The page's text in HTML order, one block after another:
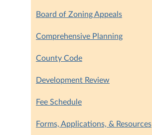
Board of Zoning Appeals
Comprehensive Planning
County Code
Development Review
Fee Schedule
Forms, Applications, & Resources